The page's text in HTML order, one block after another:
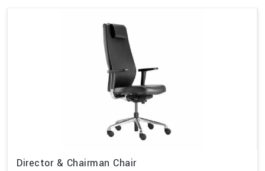
Director & Chairman Chair